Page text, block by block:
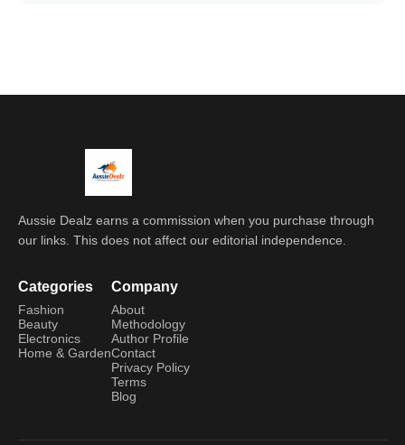
Aussie Dealz earns a commission when you purchase through
our links. This does not affect our editorial independence.
Categories
Fashion
Beauty
Electronics
Home & Garden
Company
About
Methodology
Author Profile
Contact
Privacy Policy
Terms
Blog